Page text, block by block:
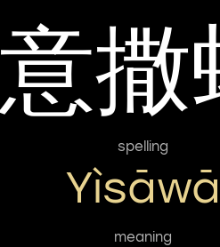
意撒
spelling
Yìsāwā
meaning